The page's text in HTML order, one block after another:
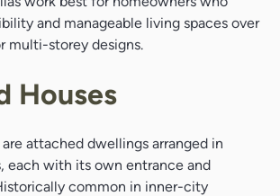
and manageable living spaces over
multi-storey designs.
Houses
attached dwellings arranged in
each with its own entrance and
common in inner-city